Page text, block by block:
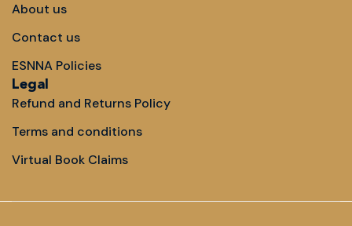
About us
Contact us
ESNNA Policies
Legal
Refund and Returns Policy
Terms and conditions
Virtual Book Claims